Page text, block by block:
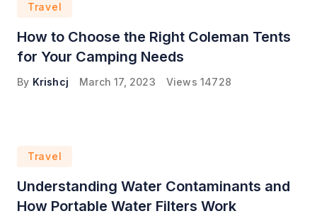
Travel
How to Choose the Right Coleman Tents
for Your Camping Needs
By Krishcj March 17, 2023 Views 14728
Travel
Understanding Water Contaminants and
How Portable Water Filters Work